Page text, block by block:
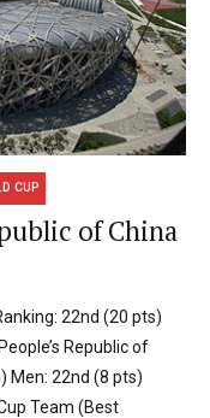
CUP
of China
22nd (20 pts)
Republic of
Men: 22nd (8 pts)
Team (Best